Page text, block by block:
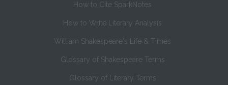
How to Cite SparkNotes
How to Write Literary Analysis
William Shakespeare's Life & Times
Glossary of Shakespeare Terms
Glossary of Literary Terms